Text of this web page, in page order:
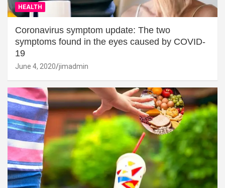
HEALTH
Coronavirus symptom update: The two
symptoms found in the eyes caused by COVID-
19
June 4, 2020 jimadmin